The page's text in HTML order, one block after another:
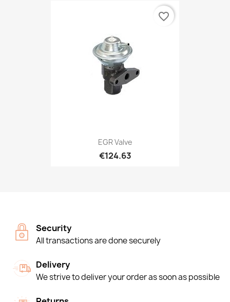
EGR Valve
€124.63
favorite_border
Security
All transactions are done securely
Delivery
We strive to deliver your order as soon as possible